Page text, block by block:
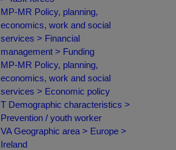
MP-MR Policy, planning,
economics, work and social
services > Financial
management > Funding
MP-MR Policy, planning,
economics, work and social
services > Economic policy
T Demographic characteristics >
Prevention / youth worker
VA Geographic area > Europe >
Ireland